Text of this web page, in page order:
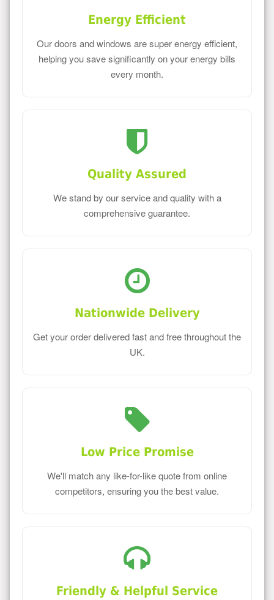
Energy Efficient
Our doors and windows are super energy efficient,
helping you save significantly on your energy bills
every month.
Quality Assured
We stand by our service and quality with a
comprehensive guarantee.
Nationwide Delivery
Get your order delivered fast and free throughout the
UK.
Low Price Promise
We'll match any like-for-like quote from online
competitors, ensuring you the best value.
Friendly & Helpful Service